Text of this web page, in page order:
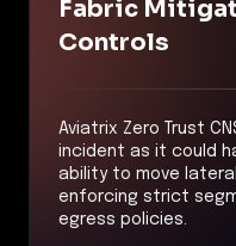
Fabric
Controls
Aviatrix Zero Trust
incident as it could
ability to move
enforcing strict
egress policies.